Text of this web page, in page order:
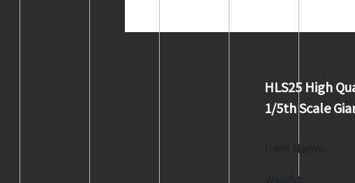
HLS25 High
1/5th Scale
Item Name: